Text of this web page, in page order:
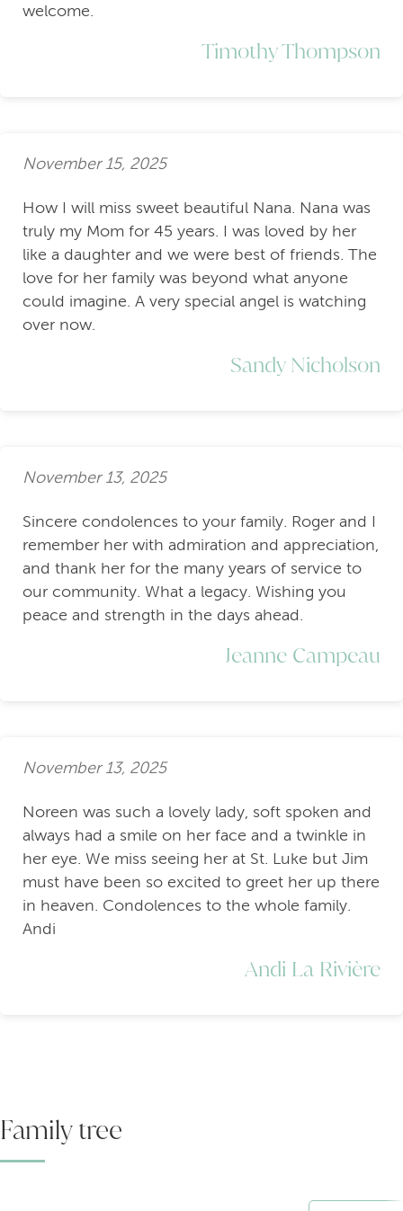
welcome.
Timothy Thompson
November 15, 2025
How I will miss sweet beautiful Nana. Nana was
truly my Mom for 45 years. I was loved by her
like a daughter and we were best of friends. The
love for her family was beyond what anyone
could imagine. A very special angel is watching
over now.
Sandy Nicholson
November 13, 2025
Sincere condolences to your family. Roger and I
remember her with admiration and appreciation,
and thank her for the many years of service to
our community. What a legacy. Wishing you
peace and strength in the days ahead.
Jeanne Campeau
November 13, 2025
Noreen was such a lovely lady, soft spoken and
always had a smile on her face and a twinkle in
her eye. We miss seeing her at St. Luke but Jim
must have been so excited to greet her up there
in heaven. Condolences to the whole family.
Andi
Andi La Rivière
Family tree